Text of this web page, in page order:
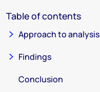
Table of contents
Approach to analysis
Findings
Conclusion